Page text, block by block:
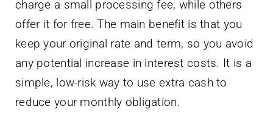
charge a small processing fee, while others
offer it for free. The main benefit is that you
keep your original rate and term, so you avoid
any potential increase in interest costs. It is a
simple, low-risk way to use extra cash to
reduce your monthly obligation.